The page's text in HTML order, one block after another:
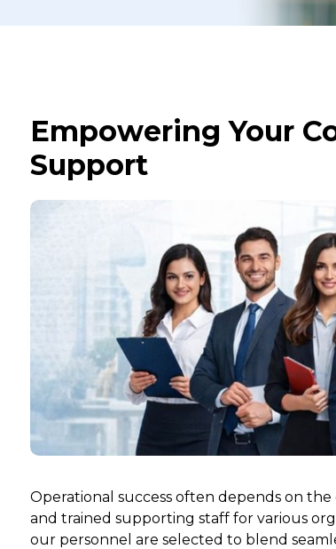
Empowering Your
Support
Operational success often depends on
and trained supporting staff for various
our personnel are selected to blend